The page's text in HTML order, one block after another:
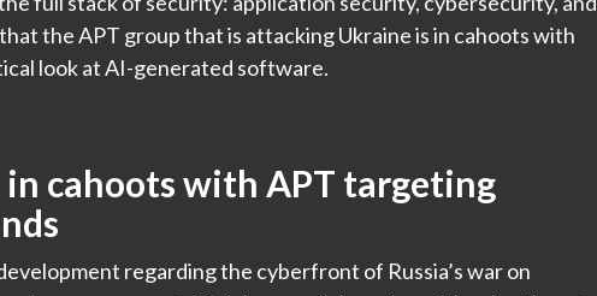
the APT group that is attacking Ukraine is in cahoots with
look at AI-generated software.
cahoots with APT targeting
regarding the cyberfront of Russia’s war on